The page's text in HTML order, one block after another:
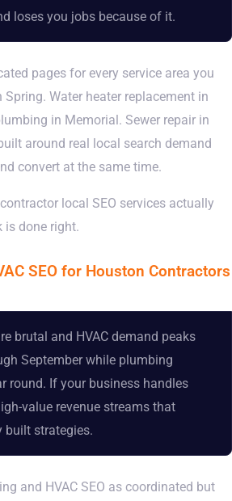
loses you jobs because of it.
pages for every service area you
Water heater replacement in
in Memorial. Sewer repair in
around real local search demand
convert at the same time.
local SEO services actually
is done right.
SEO for Houston Contractors
brutal and HVAC demand peaks
September while plumbing
round. If your business handles
value revenue streams that
built strategies.
and HVAC SEO as coordinated but